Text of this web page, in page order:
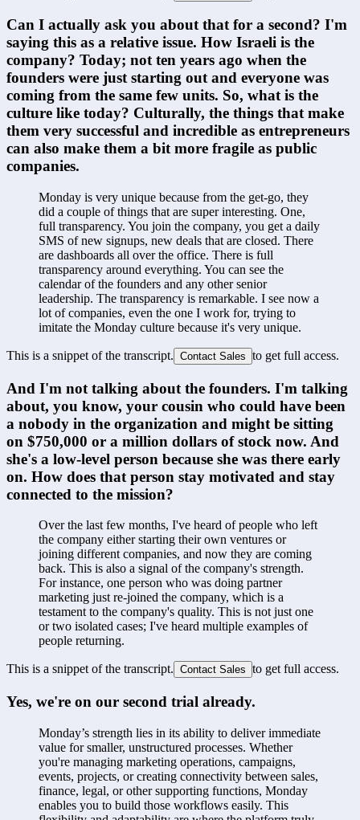
Can I actually ask you about that for a second? I'm
saying this as a relative issue. How Israeli is the
company? Today; not ten years ago when the
founders were just starting out and everyone was
coming from the same few units. So, what is the
culture like today? Culturally, the things that make
them very successful and incredible as entrepreneurs
can also make them a bit more fragile as public
companies.
Monday is very unique because from the get-go, they
did a couple of things that are super interesting. One,
full transparency. You join the company, you get a daily
SMS of new signups, new deals that are closed. There
are dashboards all over the office. There is full
transparency around everything. You can see the
calendar of the founders and any other senior
leadership. The transparency is remarkable. I see now a
lot of companies, even the one I work for, trying to
imitate the Monday culture because it's very unique.
This is a snippet of the transcript. Contact Sales to get full access.
And I'm not talking about the founders. I'm talking
about, you know, your cousin who could have been
a nobody in the organization and might be sitting
on $750,000 or a million dollars of stock now. And
she's a low-level person because she was there early
on. How does that person stay motivated and stay
connected to the mission?
Over the last few months, I've heard of people who left
the company either starting their own ventures or
joining different companies, and now they are coming
back. This is also a signal of the company's strength.
For instance, one person who was doing partner
marketing just re-joined the company, which is a
testament to the company's quality. This is not just one
or two isolated cases; I've heard multiple examples of
people returning.
This is a snippet of the transcript. Contact Sales to get full access.
Yes, we're on our second trial already.
Monday’s strength lies in its ability to deliver immediate
value for smaller, unstructured processes. Whether
you're managing marketing operations, campaigns,
events, projects, or creating connectivity between sales,
finance, legal, or other supporting functions, Monday
enables you to build those workflows easily. This